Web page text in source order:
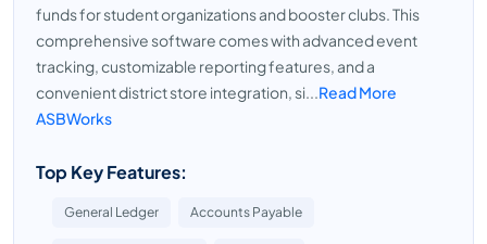
funds for student organizations and booster clubs. This
comprehensive software comes with advanced event
tracking, customizable reporting features, and a
convenient district store integration, si...Read More
ASBWorks
Top Key Features:
General Ledger Accounts Payable